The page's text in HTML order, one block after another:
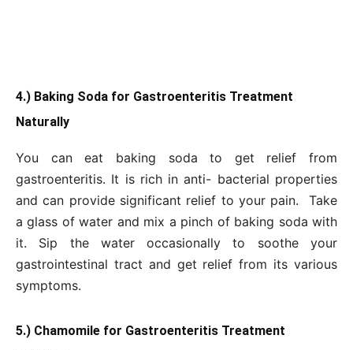
4.) Baking Soda for Gastroenteritis Treatment
Naturally
You can eat baking soda to get relief from
gastroenteritis. It is rich in anti- bacterial properties
and can provide significant relief to your pain. Take
a glass of water and mix a pinch of baking soda with
it. Sip the water occasionally to soothe your
gastrointestinal tract and get relief from its various
symptoms.
5.) Chamomile for Gastroenteritis Treatment